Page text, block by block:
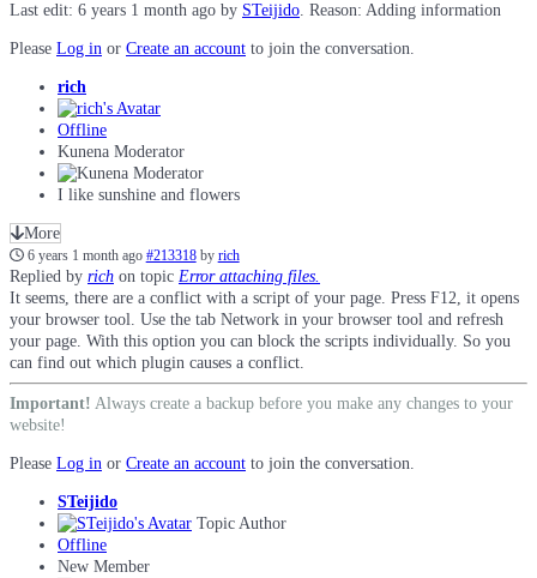
Last edit: 6 years 1 month ago by STeijido. Reason: Adding information
Please Log in or Create an account to join the conversation.
rich
Offline
Kunena Moderator
I like sunshine and flowers
More
6 years 1 month ago #213318 by rich
Replied by rich on topic Error attaching files.
It seems, there are a conflict with a script of your page. Press F12, it opens
your browser tool. Use the tab Network in your browser tool and refresh
your page. With this option you can block the scripts individually. So you
can find out which plugin causes a conflict.
Important! Always create a backup before you make any changes to your
website!
Please Log in or Create an account to join the conversation.
STeijido
Topic Author
Offline
New Member